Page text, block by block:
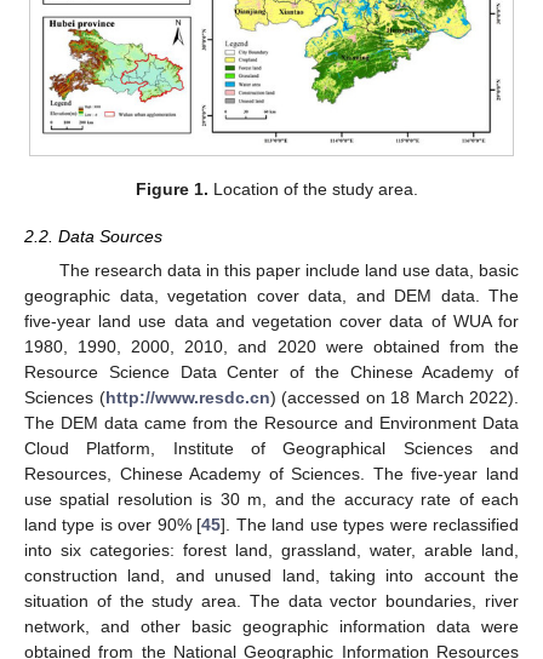
Figure 1. Location of the study area.
2.2. Data Sources
The research data in this paper include land use data, basic
geographic data, vegetation cover data, and DEM data. The
five-year land use data and vegetation cover data of WUA for
1980, 1990, 2000, 2010, and 2020 were obtained from the
Resource Science Data Center of the Chinese Academy of
Sciences (http://www.resdc.cn) (accessed on 18 March 2022).
The DEM data came from the Resource and Environment Data
Cloud Platform, Institute of Geographical Sciences and
Resources, Chinese Academy of Sciences. The five-year land
use spatial resolution is 30 m, and the accuracy rate of each
land type is over 90% [45]. The land use types were reclassified
into six categories: forest land, grassland, water, arable land,
construction land, and unused land, taking into account the
situation of the study area. The data vector boundaries, river
network, and other basic geographic information data were
obtained from the National Geographic Information Resources